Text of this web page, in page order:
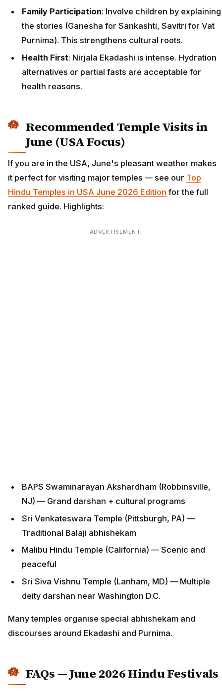
Family Participation: Involve children by explaining
the stories (Ganesha for Sankashti, Savitri for Vat
Purnima). This strengthens cultural roots.
Health First: Nirjala Ekadashi is intense. Hydration
alternatives or partial fasts are acceptable for
health reasons.
Recommended Temple Visits in
June (USA Focus)
If you are in the USA, June's pleasant weather makes
it perfect for visiting major temples — see our Top
Hindu Temples in USA June 2026 Edition for the full
ranked guide. Highlights:
ADVERTISEMENT
BAPS Swaminarayan Akshardham (Robbinsville,
NJ) — Grand darshan + cultural programs
Sri Venkateswara Temple (Pittsburgh, PA) —
Traditional Balaji abhishekam
Malibu Hindu Temple (California) — Scenic and
peaceful
Sri Siva Vishnu Temple (Lanham, MD) — Multiple
deity darshan near Washington D.C.
Many temples organise special abhishekam and
discourses around Ekadashi and Purnima.
FAQs — June 2026 Hindu Festivals